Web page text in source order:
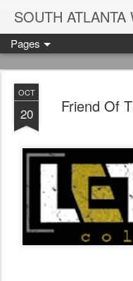
Pages
OCT
20 Friend Of